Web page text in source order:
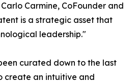
Carmine, CoFounder and
is a strategic asset that
leadership."
curated down to the last
create an intuitive and